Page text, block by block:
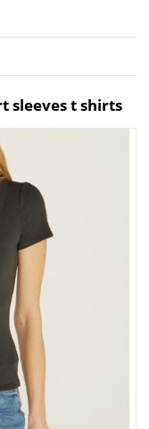
sleeves t shirts